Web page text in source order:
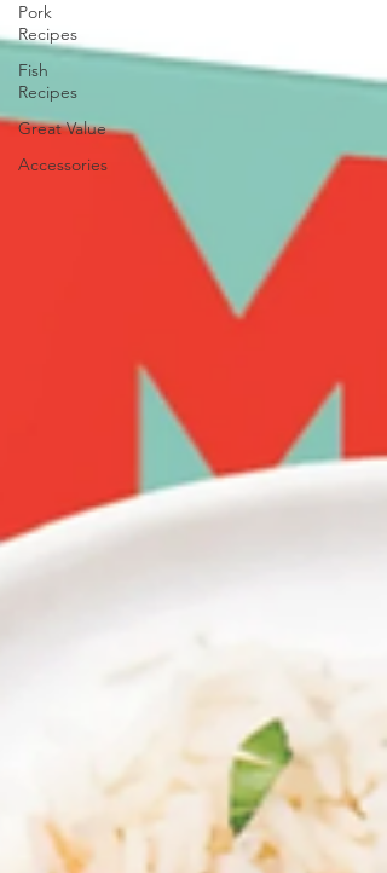
Pork
Recipes
Fish
Recipes
Great Value
Accessories